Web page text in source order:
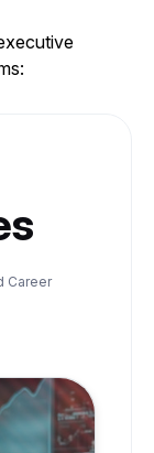
Career